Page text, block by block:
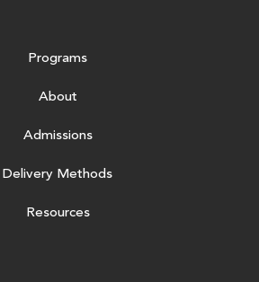
Programs
About
Admissions
Delivery Methods
Resources